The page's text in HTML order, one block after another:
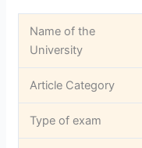
Name of the
University
Article Category
Type of exam